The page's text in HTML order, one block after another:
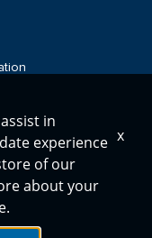
in
experience
of our
about your
x